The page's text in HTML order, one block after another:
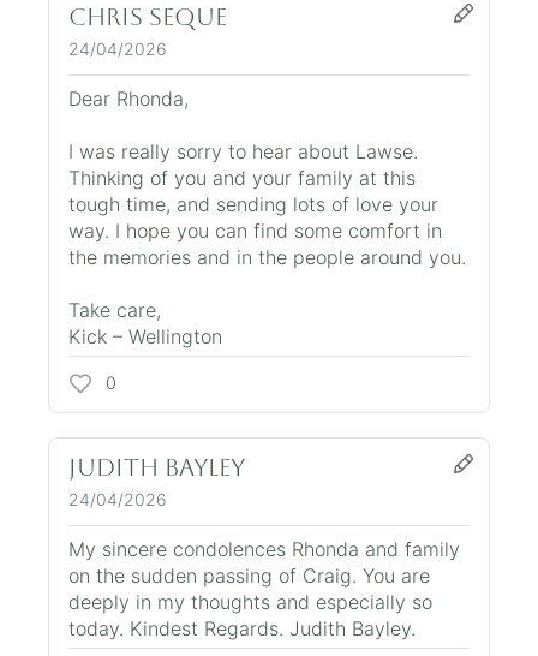
Chris Seque
24/04/2026
Dear Rhonda,
I was really sorry to hear about Lawse.
Thinking of you and your family at this
tough time, and sending lots of love your
way. I hope you can find some comfort in
the memories and in the people around you.
Take care,
Kick – Wellington
0
Judith Bayley
24/04/2026
My sincere condolences Rhonda and family
on the sudden passing of Craig. You are
deeply in my thoughts and especially so
today. Kindest Regards. Judith Bayley.